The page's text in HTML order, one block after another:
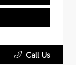
Call Us